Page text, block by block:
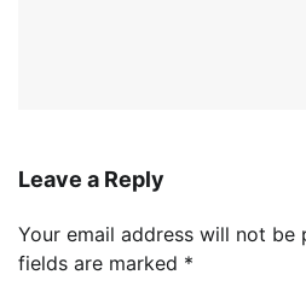
Leave a Reply
Your email address will not be
fields are marked *